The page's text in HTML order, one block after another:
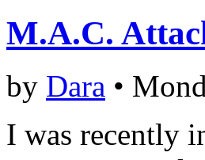
M.A.C.
by Dara •
I was recently